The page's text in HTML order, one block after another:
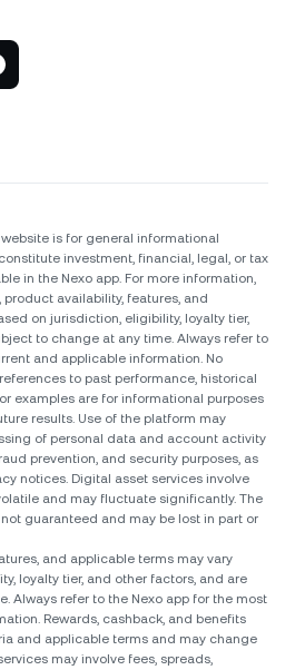
is for general informational
investment, financial, legal, or tax
in the Nexo app. For more information,
product availability, features, and
on jurisdiction, eligibility, loyalty tier,
to change at any time. Always refer to
and applicable information. No
to past performance, historical
examples are for informational purposes
results. Use of the platform may
of personal data and account activity
prevention, and security purposes, as
notices. Digital asset services involve
and may fluctuate significantly. The
guaranteed and may be lost in part or
and applicable terms may vary
loyalty tier, and other factors, and are
Always refer to the Nexo app for the most
Rewards, cashback, and benefits
and applicable terms and may change
may involve fees, spreads,